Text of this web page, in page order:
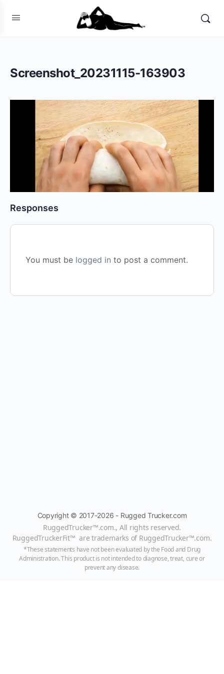
Screenshot_20231115-163903
Responses
You must be logged in to post a comment.
Copyright © 2017-2026 - Rugged Trucker.com
RuggedTrucker™.com., All rights reserved.
RuggedTruckerFit™ are trademarks of RuggedTrucker™.com.
*These statements have not been evaluated by the Food and Drug
Administration. This product is not intended to diagnose, treat, cure or
prevent any disease.